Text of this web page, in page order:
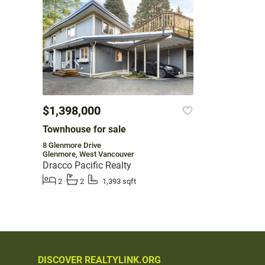
$1,398,000
Townhouse for sale
8 Glenmore Drive
Glenmore, West Vancouver
Dracco Pacific Realty
2 2 1,393 sqft
DISCOVER REALTYLINK.ORG